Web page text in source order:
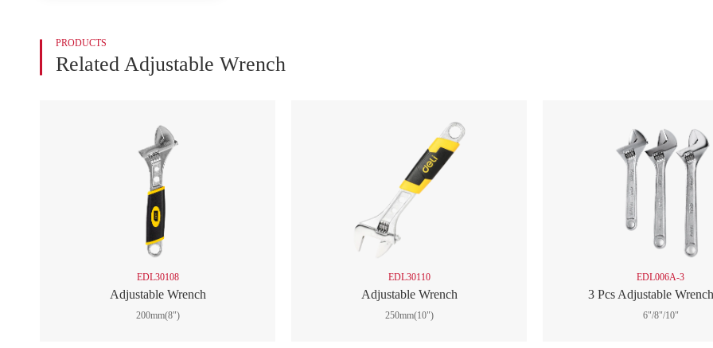
Home Decoration Tools
PPE
Adjustable Wrench
Auto Maintenance Wrench
Automotive Repair Tools
Material Handling and Storage
PRODUCTS
Related Adjustable Wrench
EDL30108
Adjustable Wrench
200mm(8")
EDL30110
Adjustable Wrench
250mm(10")
EDL006A-3
3 Pcs Adjustable
6"/8"/10"